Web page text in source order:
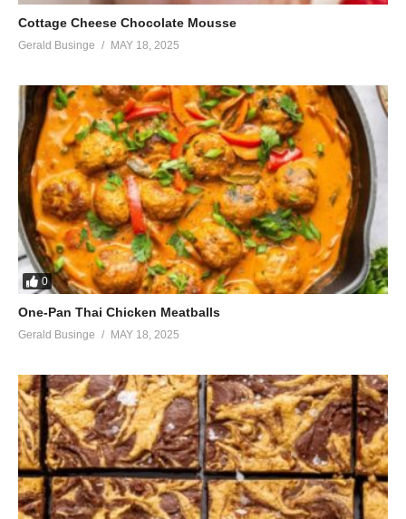
Cottage Cheese Chocolate Mousse
Gerald Businge MAY 18, 2025
0
One-Pan Thai Chicken Meatballs
Gerald Businge MAY 18, 2025